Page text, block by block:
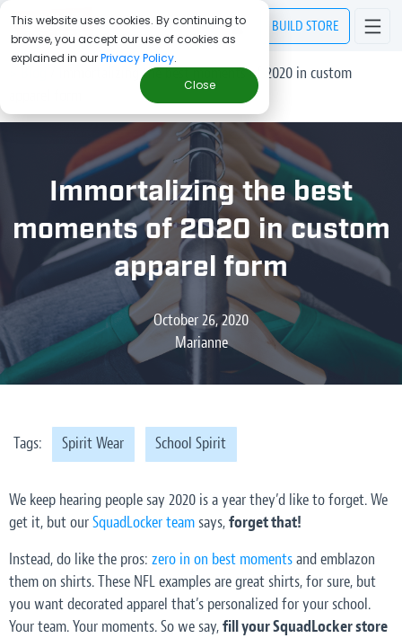
This website uses cookies. By continuing to
browse, you accept our use of cookies as
explained in ourPrivacy Policy.
Close
BUILD STORE
Immortalizing the best moments of 2020 in custom
Immortalizing the best
moments of 2020 in custom
apparel form
October 26, 2020
Marianne
Tags: Spirit Wear School Spirit
We keep hearing people say 2020 is a year they’d like to forget. We
get it, but ourSquadLocker team says,forget that!
Instead, do like the pros: zero in on best momentsand emblazon
them on shirts. These NFL examples are great shirts, for sure, but
you want decorated apparel that’s personalized for your school.
Your team. Your moments. So we say,fill your SquadLocker store